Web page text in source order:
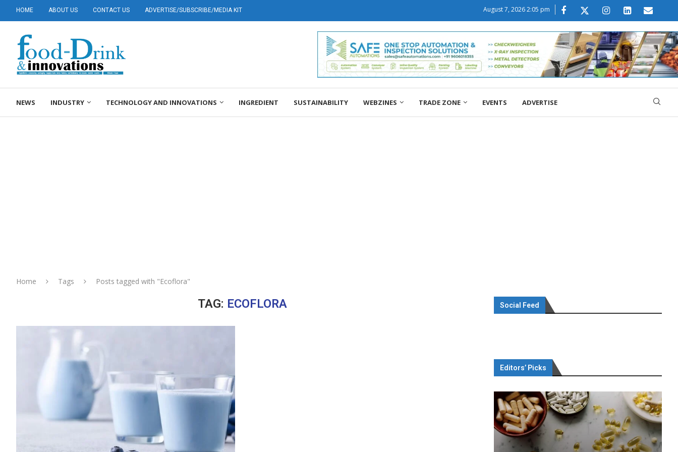
HOME ABOUT US CONTACT US ADVERTISE/SUBSCRIBE/MEDIA KIT August 7, 2026 2:05 pm
NEWS INDUSTRY TECHNOLOGY AND INNOVATIONS INGREDIENT SUSTAINABILITY WEBZINES TRADE ZONE EVENTS ADVERTISE
Home Tags Posts tagged with "Ecoflora"
TAG: ECOFLORA Social Feed
Editors’ Picks